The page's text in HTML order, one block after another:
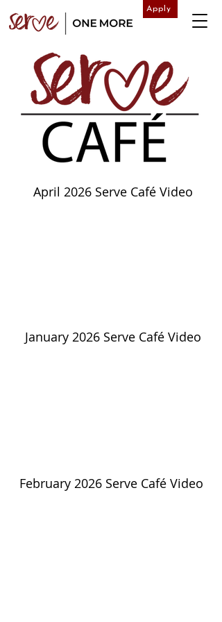
Apply
April 2026 Serve Café Video
January 2026 Serve Café Video
February 2026 Serve Café Video